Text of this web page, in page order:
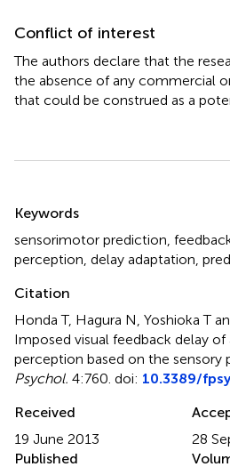
Conflict of interest
The authors declare that the
the absence of any commercial
that could be construed as a
Keywords
sensorimotor prediction
perception delay adaptation
Citation
Honda T, Hagura N, Yoshioka T
Imposed visual feedback delay
perception based on the sensory
Psychol. 4:760. doi: 10.3389/
Received
19 June 2013
28
Published